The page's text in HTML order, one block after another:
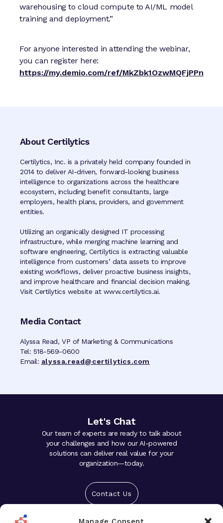
warehousing to cloud compute to AI/ML model
training and deployment.”
For anyone interested in attending the webinar,
you can register here:
https://my.demio.com/ref/MkZbk1OzwMQFjPPn
About Certilytics
Certilytics, Inc. is a privately held company founded in
2014 to deliver AI-driven, forward-looking business
intelligence to organizations across the healthcare
ecosystem, including benefit consultants, large
employers, health plans, providers, and government
entities.
Utilizing an organically designed IT processing
infrastructure, while merging machine learning and
software engineering, Certilytics is extracting valuable
intelligence from customers’ data assets to improve
existing workflows, deliver proactive business insights,
and improve healthcare and financial decision making.
Visit Certilytics website at www.certilytics.ai.
Media Contact
Alyssa Read, VP of Marketing & Communications
Tel: 518-569-0600
Email: alyssa.read@certilytics.com
Let's Chat
Our team of experts are ready to talk about
your challenges and how our AI-powered
solutions can deliver real value for your
organization—today.
Contact Us